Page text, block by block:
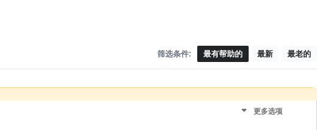
筛选条件: 最有帮助的 最新 最老的
更多选项